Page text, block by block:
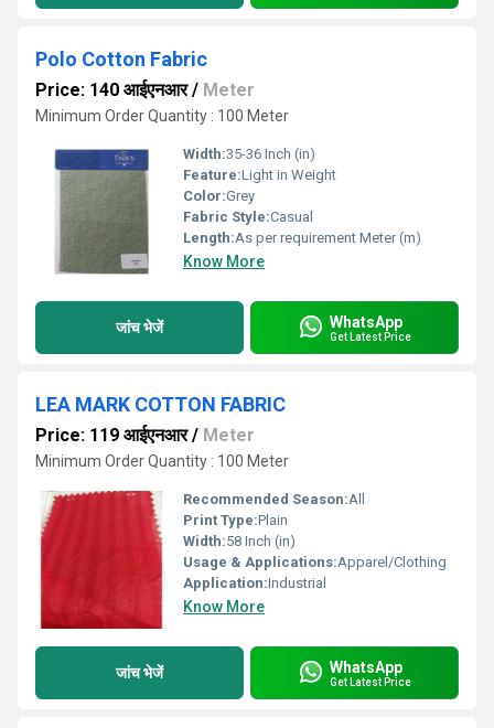
Polo Cotton Fabric
Price: 140 आईएनआर/ Meter
Minimum Order Quantity : 100 Meter
Width:35-36 Inch (in)
Feature:Light in Weight
Color:Grey
Fabric Style:Casual
Length:As per requirement Meter (m)
Know More
जांच भेजें WhatsApp
Get Latest Price
LEA MARK COTTON FABRIC
Price: 119 आईएनआर/ Meter
Minimum Order Quantity : 100 Meter
Recommended Season:All
Print Type:Plain
Width:58 Inch (in)
Usage & Applications:Apparel/Clothing
Application:Industrial
Know More
जांच भेजें WhatsApp
Get Latest Price